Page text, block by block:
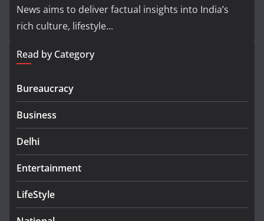
News aims to deliver factual insights into India’s
rich culture, lifestyle...
Read by Category
Bureaucracy
Business
Delhi
Entertainment
LifeStyle